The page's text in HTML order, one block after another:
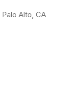
Palo Alto, CA